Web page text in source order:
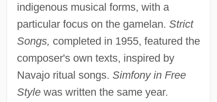
indigenous musical forms, with a
particular focus on the gamelan. Strict
Songs, completed in 1955, featured the
composer's own texts, inspired by
Navajo ritual songs. Simfony in Free
Stylewas written the same year.